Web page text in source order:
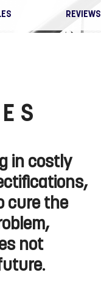
REVIEWS
in costly
cure the
not